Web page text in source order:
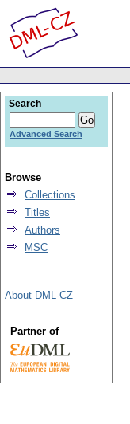
Search
Advanced Search
Browse
Collections
Titles
Authors
MSC
About DML-CZ
Partner of